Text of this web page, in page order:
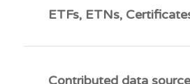
ETFs, ETNs,
Contributed data